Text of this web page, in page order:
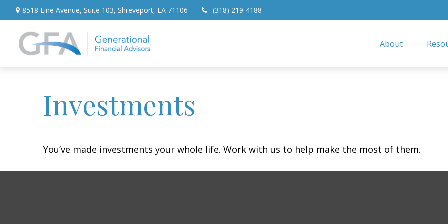
8518 Line Avenue, Suite 103, Shreveport, LA 71106 (318) 219-4188
About
Investments
You’ve made investments your whole life. Work with us to help make the most of them.